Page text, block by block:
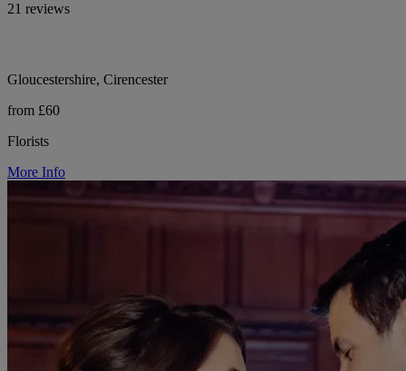
21 reviews
Gloucestershire, Cirencester
from £60
Florists
More Info